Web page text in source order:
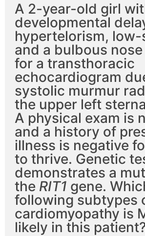
A 2-year-old girl
developmental
hypertelorism, low-
and a bulbous
for a transthoracic
echocardiogram
systolic murmur
the upper left
A physical exam is
and a history of
illness is negative
to thrive. Genetic
demonstrates a
the RIT1 gene.
following subtypes
cardiomyopathy is
likely in this